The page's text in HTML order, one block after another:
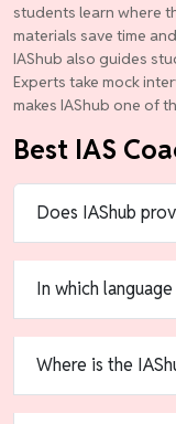
students learn where
materials save time
IAShub also guides
Experts take mock
makes IAShub one of
Best IAS
Does IAShub
In which
Where is the